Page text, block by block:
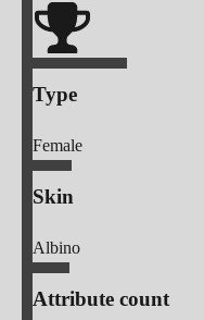
Type
Female
Skin
Albino
Attribute count